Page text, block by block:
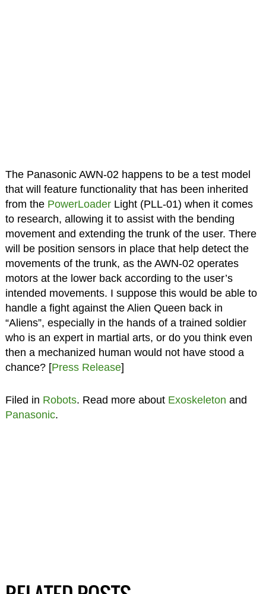
The Panasonic AWN-02 happens to be a test model
that will feature functionality that has been inherited
from the PowerLoaderLight (PLL-01) when it comes
to research, allowing it to assist with the bending
movement and extending the trunk of the user. There
will be position sensors in place that help detect the
movements of the trunk, as the AWN-02 operates
motors at the lower back according to the user’s
intended movements. I suppose this would be able to
handle a fight against the Alien Queen back in
“Aliens”, especially in the hands of a trained soldier
who is an expert in martial arts, or do you think even
then a mechanized human would not have stood a
chance? [Press Release]
Filed in Robots. Read more about Exoskeleton and
Panasonic.